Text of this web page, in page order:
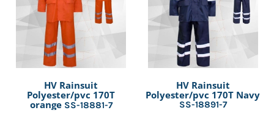
HV Rainsuit
Polyester/pvc 170T
orange SS-18881-7
HV Rainsuit
Polyester/pvc 170T Navy
SS-18891-7